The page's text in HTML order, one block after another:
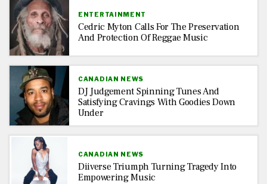
ENTERTAINMENT
Cedric Myton Calls For The Preservation
And Protection Of Reggae Music
CANADIAN NEWS
DJ Judgement Spinning Tunes And
Satisfying Cravings With Goodies Down
Under
CANADIAN NEWS
Diiverse Triumph Turning Tragedy Into
Empowering Music